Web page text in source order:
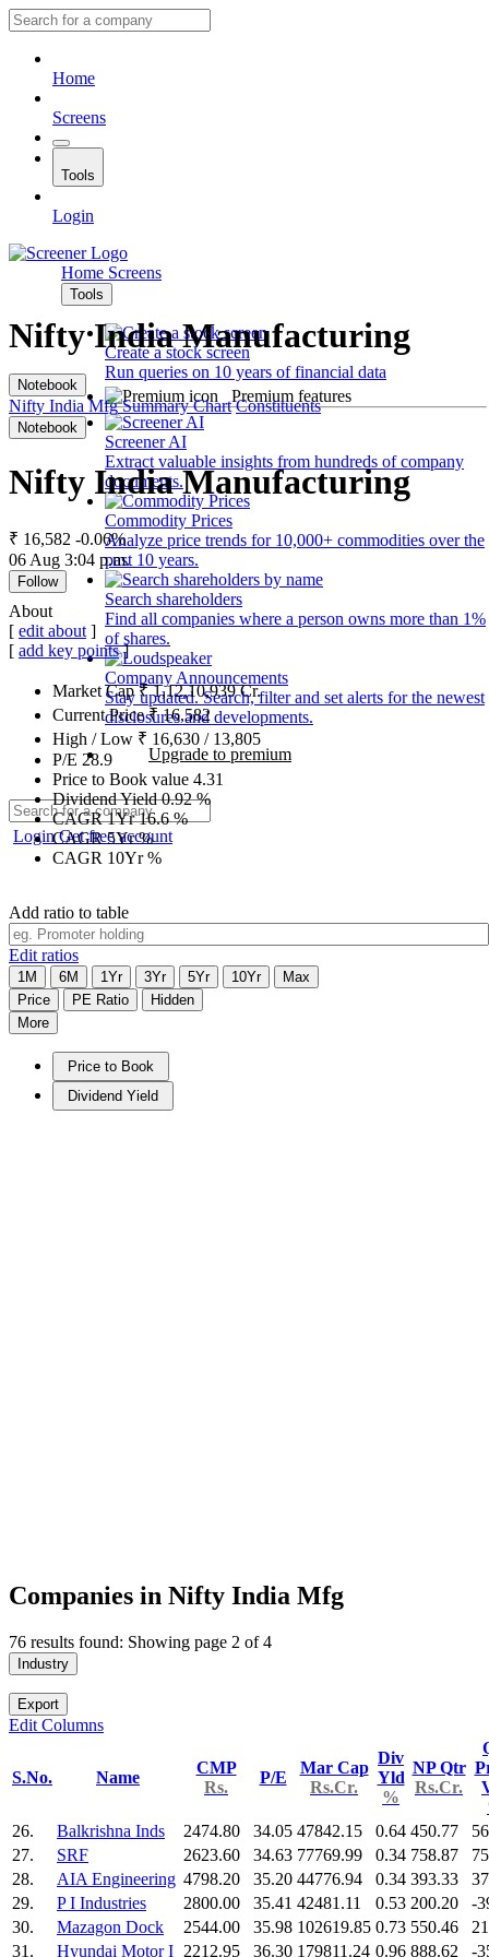
Home
Screens
Tools
Login
Home Screens
Tools
Create a stock screen
Run queries on 10 years of financial data
Premium features
Screener AI
Extract valuable insights from hundreds of company
documents.
Commodity Prices
Analyze price trends for 10,000+ commodities over the
past 10 years.
Search shareholders
Find all companies where a person owns more than 1%
of shares.
Company Announcements
Stay updated. Search, filter and set alerts for the newest
disclosures and developments.
Upgrade to premium
LoginGet free account
Nifty India Manufacturing
Notebook
Nifty India Mfg Summary Chart Constituents
Notebook
Nifty India Manufacturing
₹ 16,582 -0.06%
06 Aug 3:04 p.m.
Follow
About
[ edit about ]
[ add key points]
Market Cap₹1,12,10,939Cr.
Current Price₹16,582
High / Low ₹ 16,630 / 13,805
P/E 28.9
Price to Book value 4.31
Dividend Yield0.92%
CAGR 1Yr16.6%
CAGR 5Yr%
CAGR 10Yr%
Add ratio to table
Edit ratios
1M 6M 1Yr 3Yr 5Yr 10Yr
Max
Price
PE Ratio
Hidden
More
Price to Book
Dividend Yield
Companies in Nifty India Mfg
76 results found: Showing page 2 of 4
Industry
Export
Edit Columns
S.No. Name
CMP
Rs.
P/E
Mar Cap
Rs.Cr.
Div
Yld
%
NP Qtr
Rs.Cr.
26.
Balkrishna Inds 2474.80 34.05 47842.15 0.64 450.77
27.
SRF 2623.60 34.63 77769.99 0.34 758.87
28.
AIA Engineering 4798.20 35.20 44776.94 0.34 393.33
29.
P I Industries 2800.00 35.41 42481.11 0.53 200.20
-
30.
Mazagon Dock 2544.00 35.98 102619.85 0.73 550.46
31.
Hyundai Motor I 2212.95 36.30 179811.24 0.96 888.62 -